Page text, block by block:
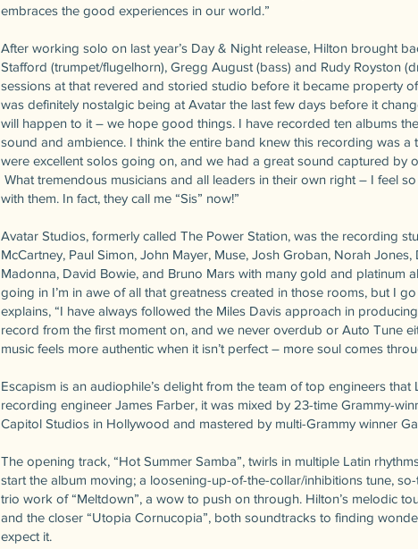
embraces the good experiences in our world.”
After working solo on last year’s Day & Night release, Hilton brought
Stafford (trumpet/flugelhorn), Gregg August (bass) and Rudy Royston
sessions at that revered and storied studio before it became property
was definitely nostalgic being at Avatar the last few days before it
will happen to it – we hope good things. I have recorded ten albums
sound and ambience. I think the entire band knew this recording was
were excellent solos going on, and we had a great sound captured by
What tremendous musicians and all leaders in their own right – I feel
with them. In fact, they call me “Sis” now!”
Avatar Studios, formerly called The Power Station, was the recording
McCartney, Paul Simon, John Mayer, Muse, Josh Groban, Norah
Madonna, David Bowie, and Bruno Mars with many gold and platinum
going in I’m in awe of all that greatness created in those rooms, but I
explains, “I have always followed the Miles Davis approach in
record from the first moment on, and we never overdub or Auto Tune
music feels more authentic when it isn’t perfect – more soul comes
Escapism is an audiophile’s delight from the team of top engineers
recording engineer James Farber, it was mixed by 23-time Grammy-
Capitol Studios in Hollywood and mastered by multi-Grammy winner
The opening track, “Hot Summer Samba”, twirls in multiple Latin
start the album moving; a loosening-up-of-the-collar/inhibitions tune,
trio work of “Meltdown”, a wow to push on through. Hilton’s melodic
and the closer “Utopia Cornucopia”, both soundtracks to finding
expect it.